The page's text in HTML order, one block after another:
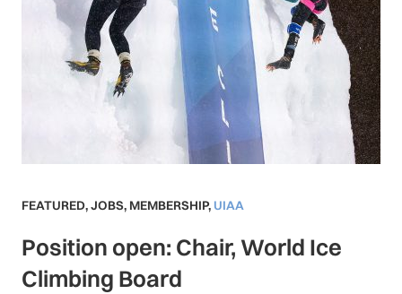
FEATURED,JOBS, MEMBERSHIP, UIAA
Position open: Chair, World Ice
Climbing Board